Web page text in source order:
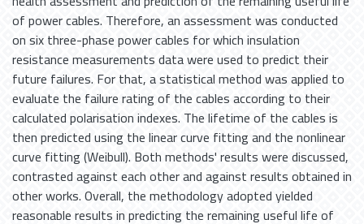
of power cables. Therefore, an assessment was conducted
on six three-phase power cables for which insulation
resistance measurements data were used to predict their
future failures. For that, a statistical method was applied to
evaluate the failure rating of the cables according to their
calculated polarisation indexes. The lifetime of the cables is
then predicted using the linear curve fitting and the nonlinear
curve fitting (Weibull). Both methods' results were discussed,
contrasted against each other and against results obtained in
other works. Overall, the methodology adopted yielded
reasonable results in predicting the remaining useful life of